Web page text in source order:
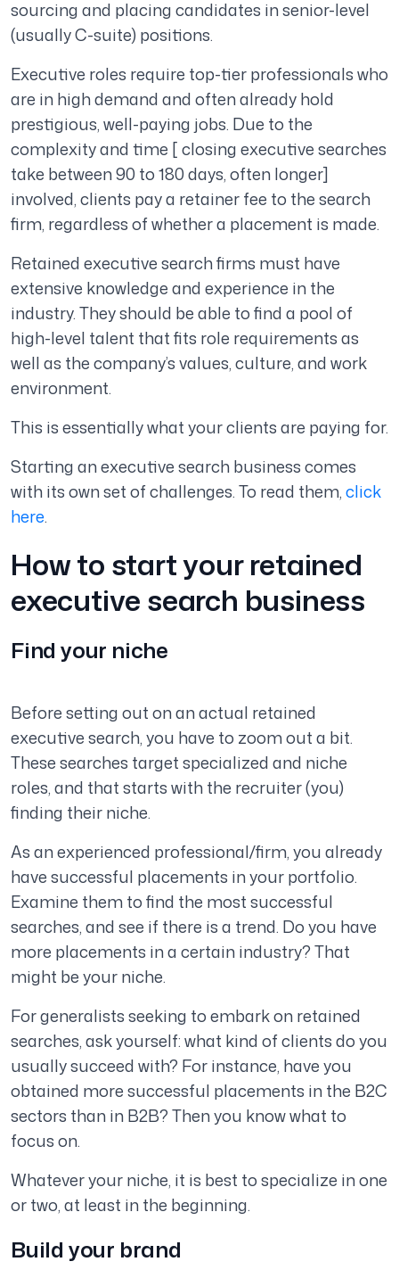
sourcing and placing candidates in senior-level
(usually C-suite) positions.
Executive roles require top-tier professionals who
are in high demand and often already hold
prestigious, well-paying jobs. Due to the
complexity and time [ closing executive searches
take between 90 to 180 days, often longer]
involved, clients pay a retainer fee to the search
firm, regardless of whether a placement is made.
Retained executive search firms must have
extensive knowledge and experience in the
industry. They should be able to find a pool of
high-level talent that fits role requirements as
well as the company’s values, culture, and work
environment.
This is essentially what your clients are paying for.
Starting an executive search business comes
with its own set of challenges. To read them,click
here.
How to start your retained
executive search business
Find your niche
Before setting out on an actual retained
executive search, you have to zoom out a bit.
These searches target specialized and niche
roles, and that starts with the recruiter (you)
finding their niche.
As an experienced professional/firm, you already
have successful placements in your portfolio.
Examine them to find the most successful
searches, and see if there is a trend. Do you have
more placements in a certain industry? That
might be your niche.
For generalists seeking to embark on retained
searches, ask yourself: what kind of clients do you
usually succeed with? For instance, have you
obtained more successful placements in the B2C
sectors than in B2B? Then you know what to
focus on.
Whatever your niche, it is best to specialize in one
or two, at least in the beginning.
Build your brand